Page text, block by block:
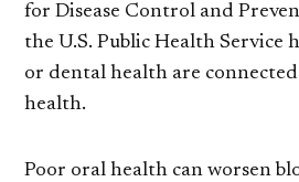
for Disease Control and
the U.S. Public Health Service
or dental health are
health.
Poor oral health can worsen